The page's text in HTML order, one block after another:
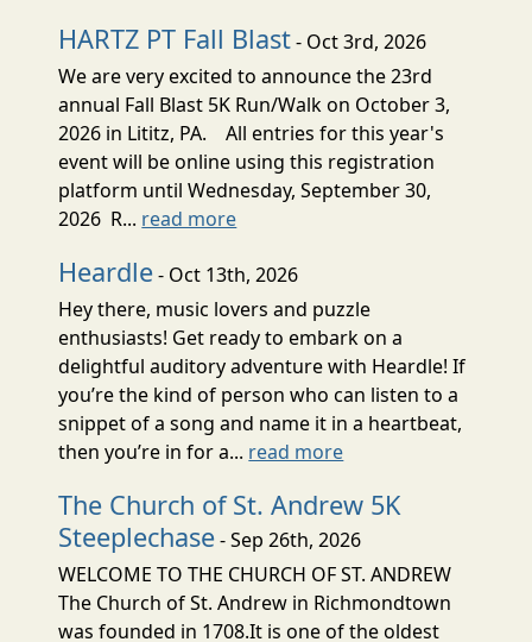
HARTZ PT Fall Blast- Oct 3rd, 2026
We are very excited to announce the 23rd
annual Fall Blast 5K Run/Walk on October 3,
2026 in Lititz, PA. All entries for this year's
event will be online using this registration
platform until Wednesday, September 30,
2026 R... read more
Heardle- Oct 13th, 2026
Hey there, music lovers and puzzle
enthusiasts! Get ready to embark on a
delightful auditory adventure with Heardle! If
you’re the kind of person who can listen to a
snippet of a song and name it in a heartbeat,
then you’re in for a... read more
The Church of St. Andrew 5K
Steeplechase- Sep 26th, 2026
WELCOME TO THE CHURCH OF ST. ANDREW
The Church of St. Andrew in Richmondtown
was founded in 1708.It is one of the oldest